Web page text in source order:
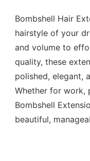
Bombshell Hair
hairstyle of your
and volume to
quality, these
polished, elegant,
Whether for work,
Bombshell
beautiful,